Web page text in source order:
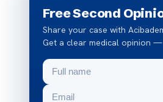
Free Second
Share your case with
Get a clear medical opinion